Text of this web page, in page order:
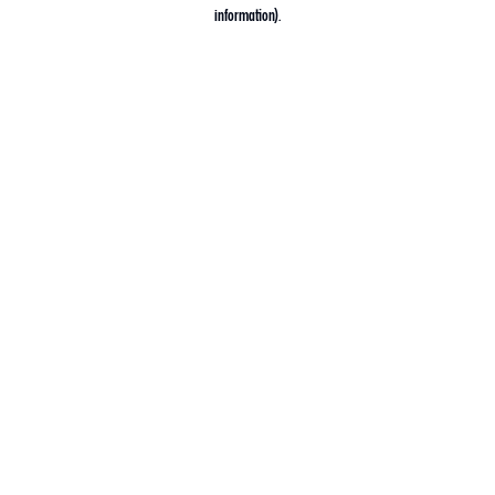
information).